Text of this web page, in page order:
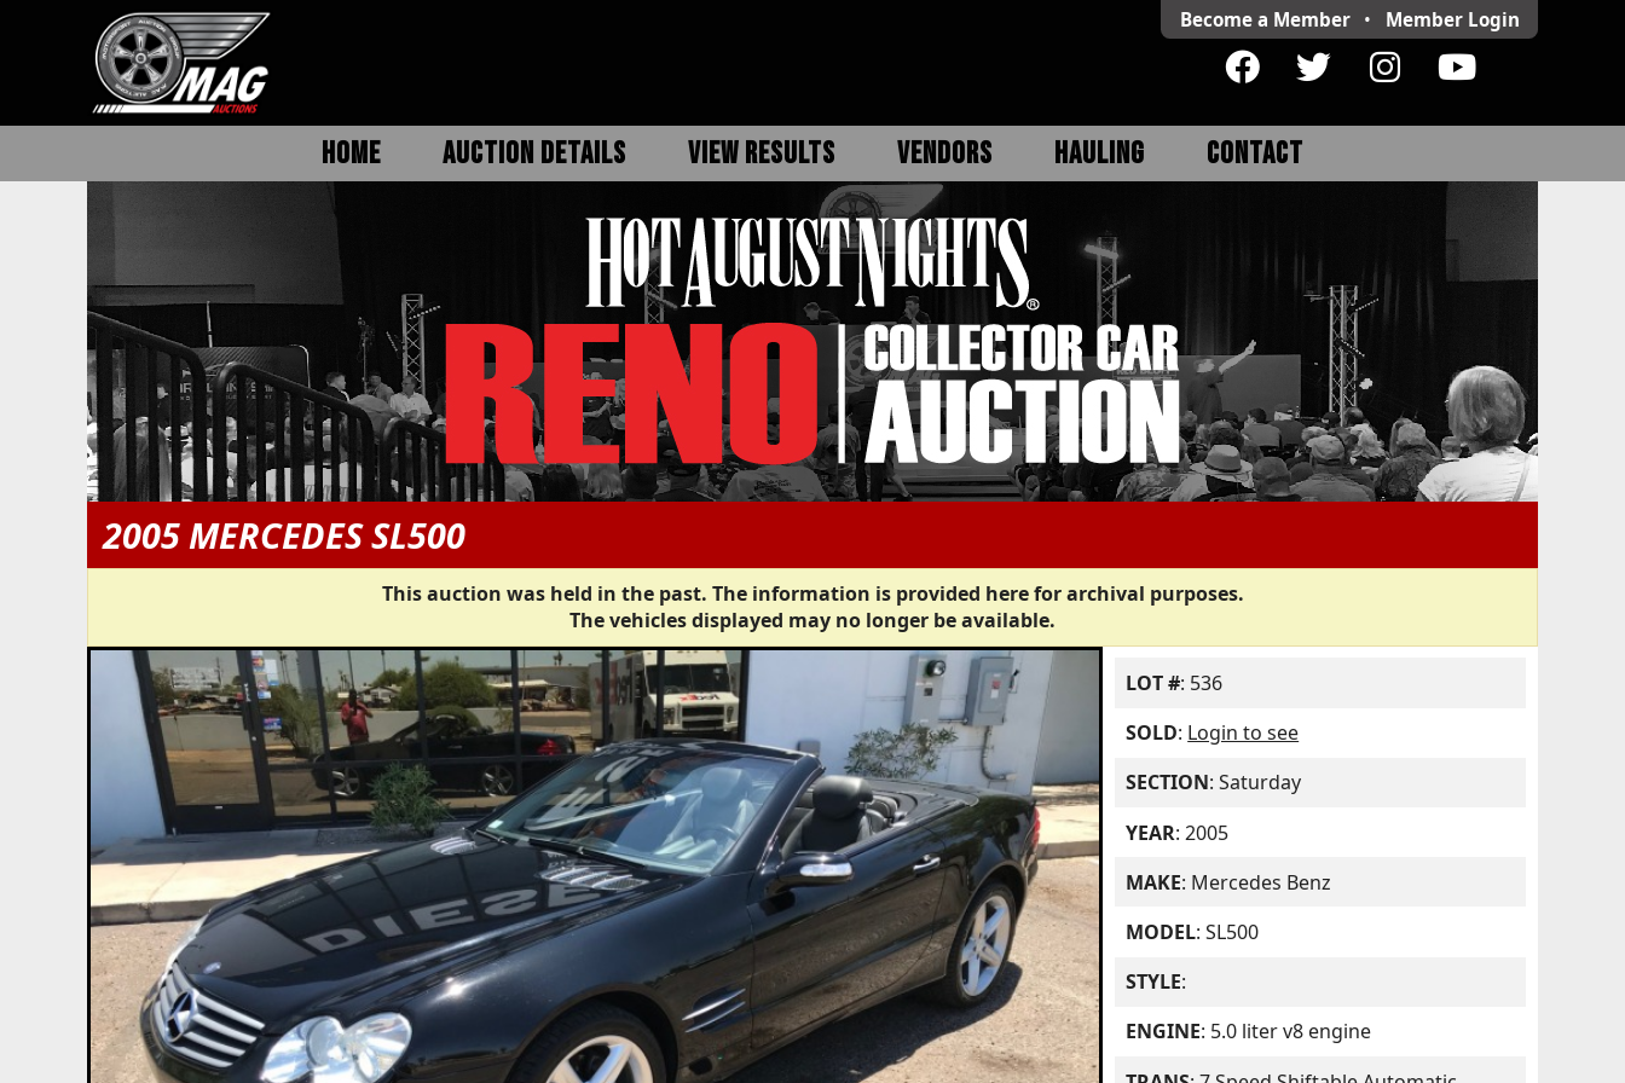
Become a Member • Member Login
HOME AUCTION DETAILS VIEW RESULTS VENDORS HAULING CONTACT
2005 MERCEDES SL500
This auction was held in the past. The information is provided here for archival purposes.
The vehicles displayed may no longer be available.
LOT #: 536
SOLD: Login to see
SECTION: Saturday
YEAR: 2005
MAKE: Mercedes Benz
MODEL: SL500
STYLE:
ENGINE: 5.0 liter v8 engine